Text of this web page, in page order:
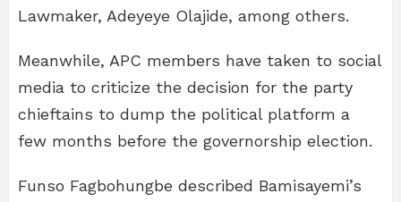
Lawmaker, Adeyeye Olajide, among others.
Meanwhile, APC members have taken to social
media to criticize the decision for the party
chieftains to dump the political platform a
few months before the governorship election.
Funso Fagbohungbe described Bamisayemi’s